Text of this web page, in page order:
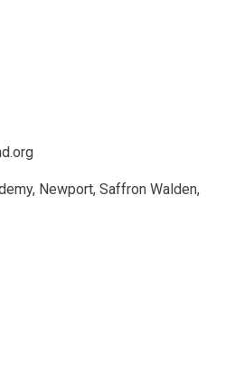
Newport, Saffron Walden,